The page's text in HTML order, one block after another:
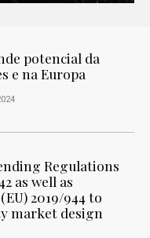
potencial da
e na Europa
Regulations
as well as
2019/944 to
market design